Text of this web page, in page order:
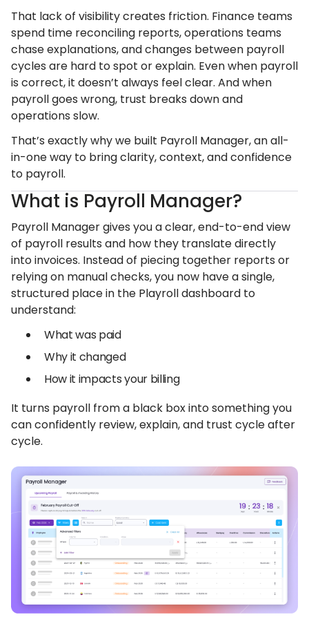
That lack of visibility creates friction. Finance teams
spend time reconciling reports, operations teams
chase explanations, and changes between payroll
cycles are hard to spot or explain. Even when payroll
is correct, it doesn’t always feel clear. And when
payroll goes wrong, trust breaks down and
operations slow.
That’s exactly why we built Payroll Manager, an all-
in-one way to bring clarity, context, and confidence
to payroll.
What is Payroll Manager?
Payroll Manager gives you a clear, end-to-end view
of payroll results and how they translate directly
into invoices. Instead of piecing together reports or
relying on manual checks, you now have a single,
structured place in the Playroll dashboard to
understand:
What was paid
Why it changed
How it impacts your billing
It turns payroll from a black box into something you
can confidently review, explain, and trust cycle after
cycle.